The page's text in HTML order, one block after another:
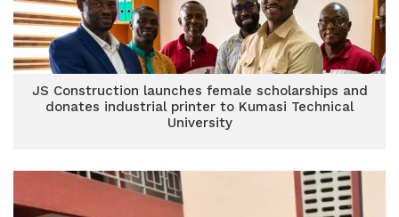
JS Construction launches female scholarships and
donates industrial printer to Kumasi Technical
University